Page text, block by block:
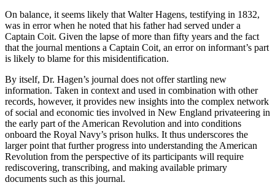
On balance, it seems likely that Walter Hagens, testifying in 1832,
was in error when he noted that his father had served under a
Captain Coit. Given the lapse of more than fifty years and the fact
that the journal mentions a Captain Coit, an error on informant’s part
is likely to blame for this misidentification.
By itself, Dr. Hagen’s journal does not offer startling new
information. Taken in context and used in combination with other
records, however, it provides new insights into the complex network
of social and economic ties involved in New England privateering in
the early part of the American Revolution and into conditions
onboard the Royal Navy’s prison hulks. It thus underscores the
larger point that further progress into understanding the American
Revolution from the perspective of its participants will require
rediscovering, transcribing, and making available primary
documents such as this journal.